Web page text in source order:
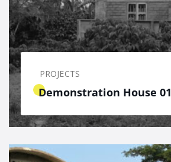
PROJECTS
Demonstration House 01